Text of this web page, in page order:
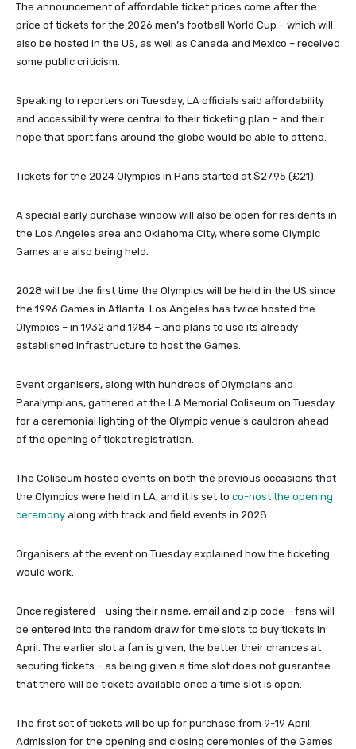
The announcement of affordable ticket prices come after the
price of tickets for the 2026 men’s football World Cup – which will
also be hosted in the US, as well as Canada and Mexico – received
some public criticism.
Speaking to reporters on Tuesday, LA officials said affordability
and accessibility were central to their ticketing plan – and their
hope that sport fans around the globe would be able to attend.
Tickets for the 2024 Olympics in Paris started at $27.95 (£21).
A special early purchase window will also be open for residents in
the Los Angeles area and Oklahoma City, where some Olympic
Games are also being held.
2028 will be the first time the Olympics will be held in the US since
the 1996 Games in Atlanta. Los Angeles has twice hosted the
Olympics – in 1932 and 1984 – and plans to use its already
established infrastructure to host the Games.
Event organisers, along with hundreds of Olympians and
Paralympians, gathered at the LA Memorial Coliseum on Tuesday
for a ceremonial lighting of the Olympic venue’s cauldron ahead
of the opening of ticket registration.
The Coliseum hosted events on both the previous occasions that
the Olympics were held in LA, and it is set to co-host the opening
ceremony along with track and field events in 2028.
Organisers at the event on Tuesday explained how the ticketing
would work.
Once registered – using their name, email and zip code – fans will
be entered into the random draw for time slots to buy tickets in
April. The earlier slot a fan is given, the better their chances at
securing tickets – as being given a time slot does not guarantee
that there will be tickets available once a time slot is open.
The first set of tickets will be up for purchase from 9-19 April.
Admission for the opening and closing ceremonies of the Games